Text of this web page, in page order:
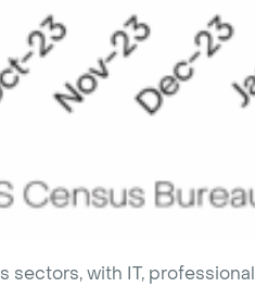
sectors, with IT,